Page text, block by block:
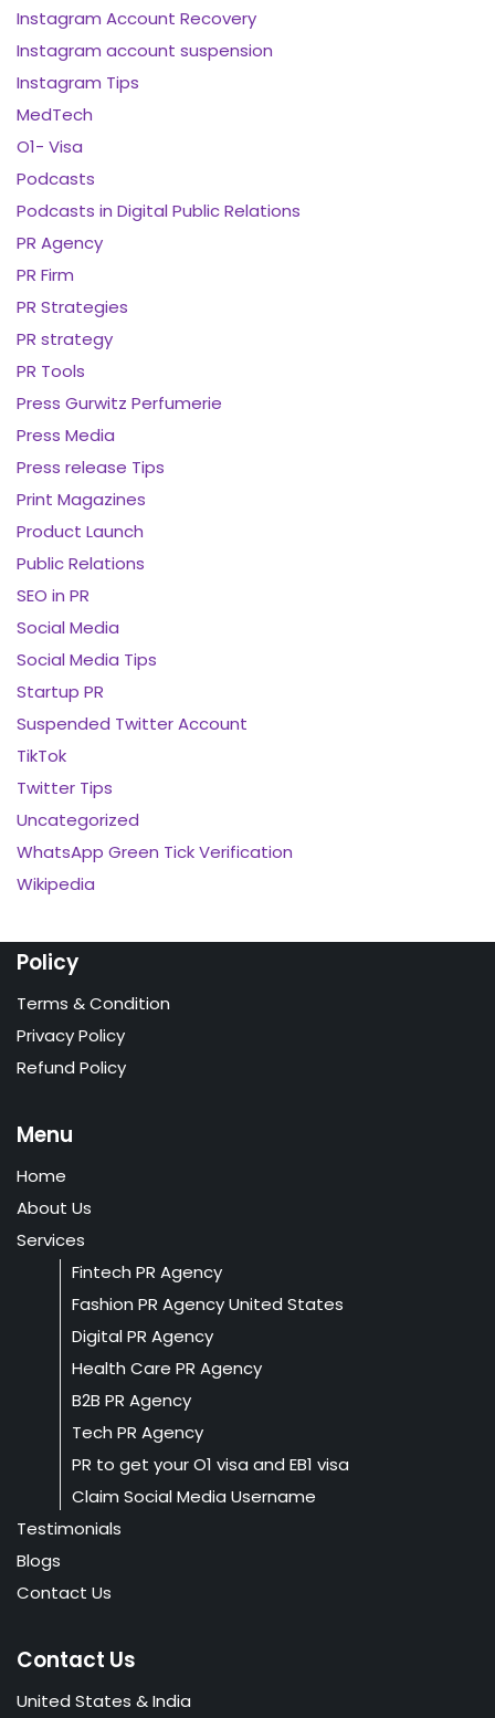
Instagram Account Recovery
Instagram account suspension
Instagram Tips
MedTech
O1- Visa
Podcasts
Podcasts in Digital Public Relations
PR Agency
PR Firm
PR Strategies
PR strategy
PR Tools
Press Gurwitz Perfumerie
Press Media
Press release Tips
Print Magazines
Product Launch
Public Relations
SEO in PR
Social Media
Social Media Tips
Startup PR
Suspended Twitter Account
TikTok
Twitter Tips
Uncategorized
WhatsApp Green Tick Verification
Wikipedia
Policy
Terms & Condition
Privacy Policy
Refund Policy
Menu
Home
About Us
Services
Fintech PR Agency
Fashion PR Agency United States
Digital PR Agency
Health Care PR Agency
B2B PR Agency
Tech PR Agency
PR to get your O1 visa and EB1 visa
Claim Social Media Username
Testimonials
Blogs
Contact Us
Contact Us
United States & India